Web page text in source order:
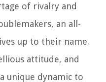
of rivalry and
an all-
up to their name.
attitude, and
unique dynamic to